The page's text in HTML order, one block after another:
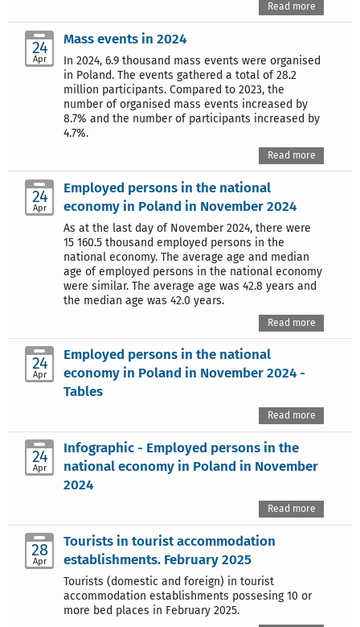
Read more
24
Apr
Mass events in 2024
In 2024, 6.9 thousand mass events were organised
in Poland. The events gathered a total of 28.2
million participants. Compared to 2023, the
number of organised mass events increased by
8.7% and the number of participants increased by
4.7%.
Read more
24
Apr
Employed persons in the national
economy in Poland in November 2024
As at the last day of November 2024, there were
15 160.5 thousand employed persons in the
national economy. The average age and median
age of employed persons in the national economy
were similar. The average age was 42.8 years and
the median age was 42.0 years.
Read more
24
Apr
Employed persons in the national
economy in Poland in November 2024 -
Tables
Read more
24
Apr
Infographic - Employed persons in the
national economy in Poland in November
2024
Read more
28
Apr
Tourists in tourist accommodation
establishments. February 2025
Tourists (domestic and foreign) in tourist
accommodation establishments possesing 10 or
more bed places in February 2025.